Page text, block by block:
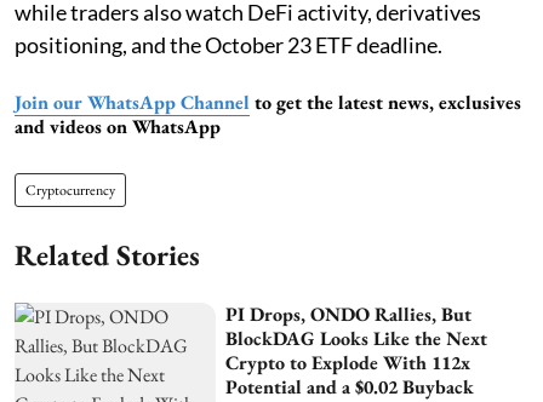
while traders also watch DeFi activity, derivatives
positioning, and the October 23 ETF deadline.
Join our WhatsApp Channel to get the latest news, exclusives
and videos on WhatsApp
Cryptocurrency
Related Stories
PI Drops, ONDO Rallies, But
BlockDAG Looks Like the Next
Crypto to Explode With 112x
Potential and a $0.02 Buyback